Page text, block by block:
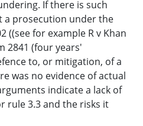
If there is such
a prosecution under the
((see for example R v Khan
2841 (four years'
to, or mitigation, of a
was no evidence of actual
indicate a lack of
rule 3.3 and the risks it